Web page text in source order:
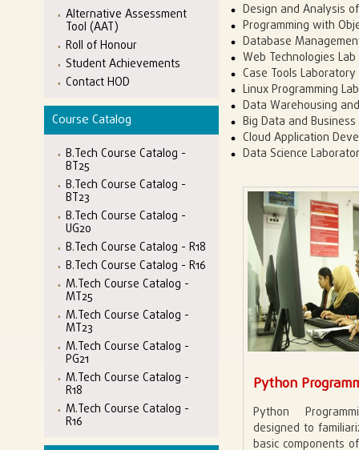
Alternative Assessment
Tool (AAT)
Roll of Honour
Student Achievements
Contact HOD
Course Catalog
B.Tech Course Catalog -
BT25
B.Tech Course Catalog -
BT23
B.Tech Course Catalog -
UG20
B.Tech Course Catalog - R18
B.Tech Course Catalog - R16
M.Tech Course Catalog -
MT25
M.Tech Course Catalog -
MT23
M.Tech Course Catalog -
PG21
M.Tech Course Catalog -
R18
M.Tech Course Catalog -
R16
Design and Analysis
Programming with
Database
Web Technologies Lab
Case Tools Laboratory
Linux Programming
Data Warehousing
Big Data and
Cloud Application
Data Science
Python
Python
designed to
basic components